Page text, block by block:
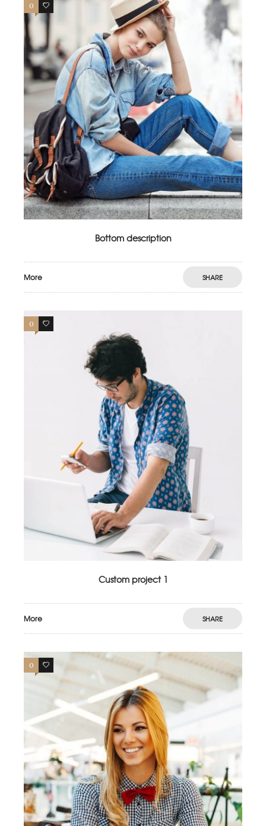
0 4
Bottom description
More SHARE
0 0
Custom project 1
More SHARE
0 3